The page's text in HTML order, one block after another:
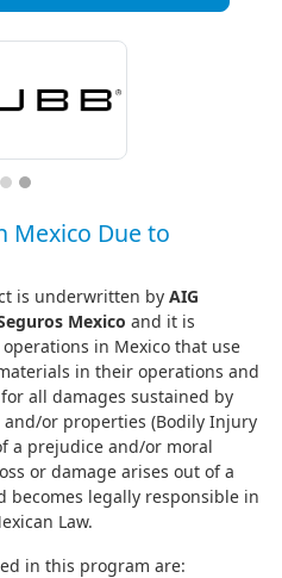
Mexico Due to
is underwritten by AIG
Mexico and it is
in Mexico that use
in their operations and
all damages sustained by
or properties (Bodily Injury
a prejudice and/or moral
or damage arises out of a
legally responsible in
Law.
in this program are: